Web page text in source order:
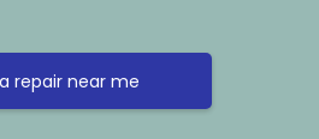
repair near me